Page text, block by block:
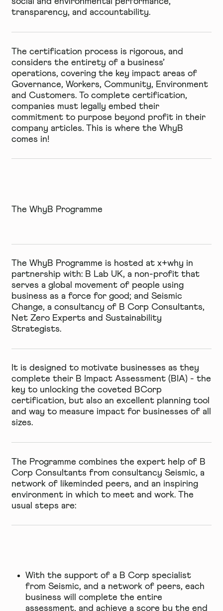
transparency, and accountability.
The certification process is rigorous, and
considers the entirety of a business’
operations, covering the key impact areas of
Governance, Workers, Community, Environment
and Customers. To complete certification,
companies must legally embed their
commitment to purpose beyond profit in their
company articles. This is where the WhyB
comes in!
The WhyB Programme
The WhyB Programme is hosted at x+why in
partnership with: B Lab UK, a non-profit that
serves a global movement of people using
business as a force for good; andSeismic
Change, a consultancy of B Corp Consultants,
Net Zero Experts and Sustainability
Strategists.
It is designed to motivate businesses as they
complete their B Impact Assessment (BIA) - the
key to unlocking the coveted BCorp
certification, but also an excellent planning tool
and way to measure impact for businesses of all
sizes.
The Programme combines the expert help of B
Corp Consultants from consultancy Seismic, a
network of likeminded peers, and an inspiring
environment in which to meet and work. The
usual steps are:
With the support of a B Corp specialist
from Seismic, and a network of peers, each
business will complete the entire
assessment, and achieve a score by the end